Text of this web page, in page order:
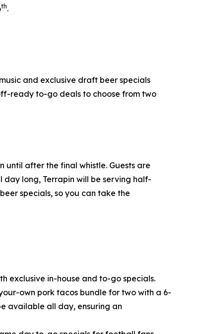
th.
and exclusive draft beer specials
ready to-go deals to choose from two
until after the final whistle. Guests are
long, Terrapin will be serving half-
specials, so you can take the
exclusive in-house and to-go specials.
own pork tacos bundle for two with a 6-
available all day, ensuring an